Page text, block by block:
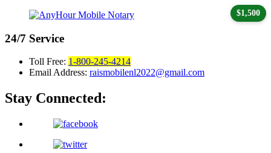
24/7 Service
Toll Free: 1-800-245-4214
Email Address: raismobilenl2022@gmail.com
Stay Connected:
$1,500